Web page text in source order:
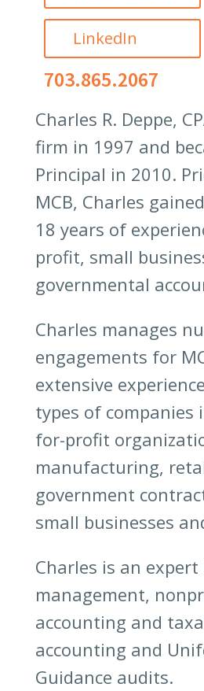
LinkedIn
703.865.2067
Charles R. Deppe,
firm in 1997 and
Principal in 2010.
MCB, Charles
18 years of
profit, small
governmental
Charles manages
engagements for
extensive
types of companies
for-profit
manufacturing,
government
small businesses
Charles is an
management,
accounting and
accounting and
Guidance audits.